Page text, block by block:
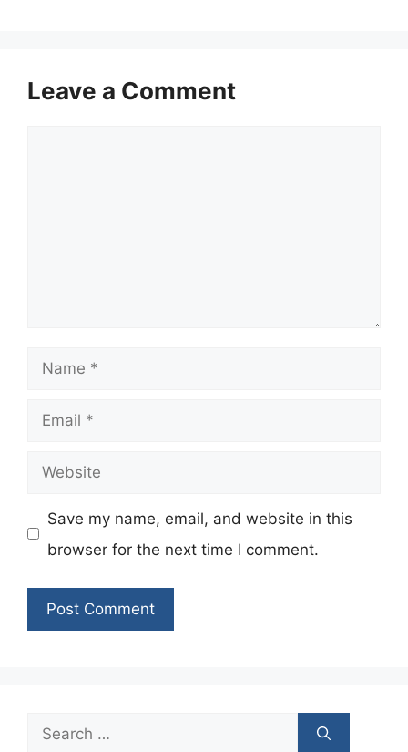
Leave a Comment
Name
Email
Website
Save my name, email, and website in this
browser for the next time I comment.
Search